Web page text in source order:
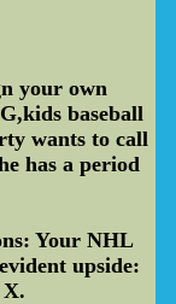
your own
baseball
wants to call
has a period
Your NHL
upside:
X.